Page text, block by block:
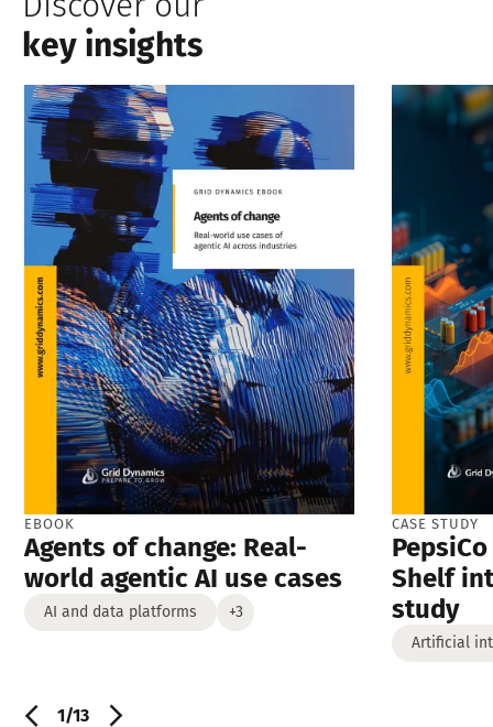
key insights
EBOOK
Agents of change: Real-
world agentic AI use cases
AI and data platforms +3
CASE STUDY
Shelf
study
Artificial
1/13